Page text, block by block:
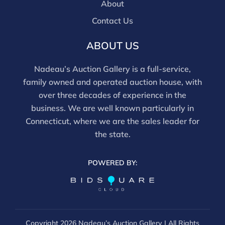
About
Contact Us
ABOUT US
Nadeau’s Auction Gallery is a full-service,
family owned and operated auction house, with
over three decades of experience in the
business. We are well known particularly in
Connecticut, where we are the sales leader for
the state.
POWERED BY:
Copyright 2026 Nadeau’s Auction Gallery | All Rights